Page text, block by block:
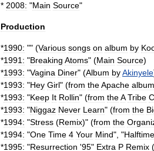
* 2008: "Main Source"
Production
*1990: "" (Various songs on album by
*1991: "Breaking Atoms" (Main Source)
*1993: "Vagina Diner" (Album byAkinyele
*1993: "Hey Girl" (from theApache album
*1993: "Keep It Rollin" (from theA Tribe
*1993: "Niggaz Never Learn" (from the
*1994: "Stress (Remix)" (from the
*1994: "One Time 4 Your Mind", "Halftime
*1995: "Resurrection '95" Extra P Remix (